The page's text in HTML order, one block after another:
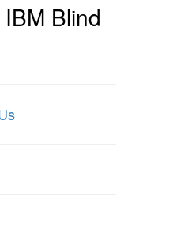
Blind